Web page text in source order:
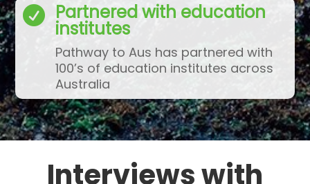
 Partnered with education
institutes
Pathway to Aus has partnered with
100’s of education institutes across
Australia
Interviews with